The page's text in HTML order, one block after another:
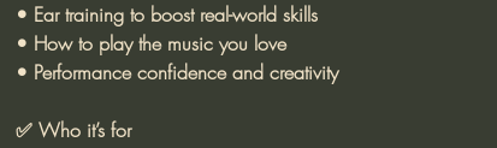
• Ear training to boost real-world skills
• How to play the music you love
• Performance confidence and creativity
✅ Who it’s for